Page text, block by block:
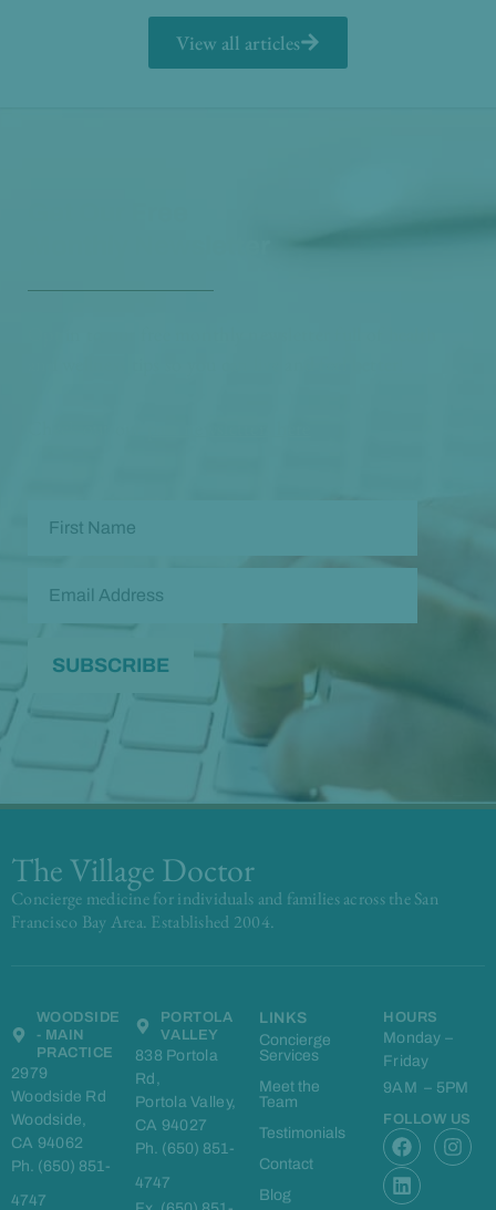
View all articles
The Village Doctor
Concierge medicine for individuals and families across the San
Francisco Bay Area. Established 2004.
WOODSIDE
- MAIN
PRACTICE
2979
Woodside Rd
Woodside,
CA 94062
Ph. (650) 851-
4747
PORTOLA
VALLEY
838 Portola
Rd,
Portola Valley,
CA 94027
Ph. (650) 851-
4747
LINKS
Concierge
Services
Meet the
Team
Testimonials
Contact
Blog
HOURS
Monday –
Friday
9AM – 5PM
FOLLOW US
F
a
c
e
I
n
L
i
n
k